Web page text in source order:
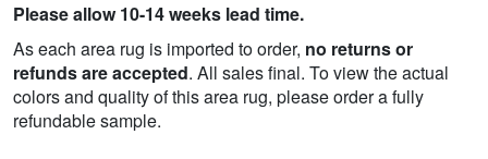
Please allow 10-14 weeks lead time.
As each area rug is imported to order, no returns or
refunds are accepted. All sales final. To view the actual
colors and quality of this area rug, please order a fully
refundable sample.